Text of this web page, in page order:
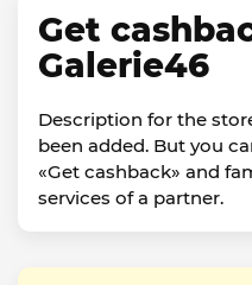
Get
Galerie46
Description for the
been added. But you
«Get cashback» and
services of a partner.